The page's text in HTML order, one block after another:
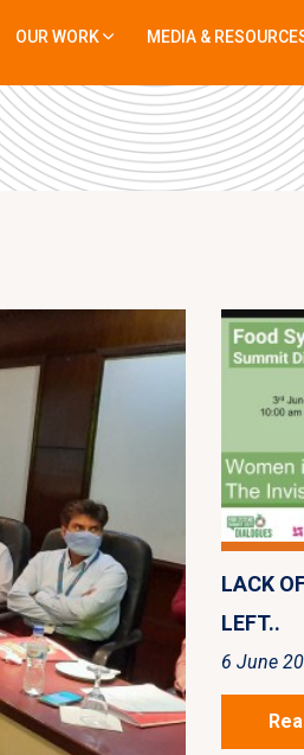
OUR WORK MEDIA &
LACK
LEFT..
6 June